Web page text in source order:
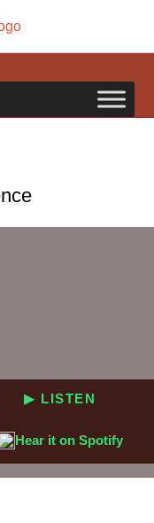
▶ LISTEN
Hear it on Spotify